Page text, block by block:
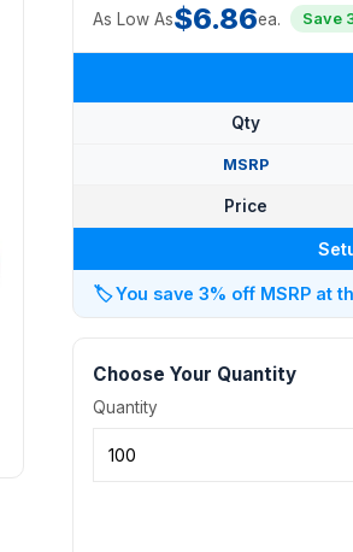
As Low As$6.86ea. Save
Qty
MSRP
Price
🏷️You save 3% off MSRP at
Choose Your Quantity
Quantity